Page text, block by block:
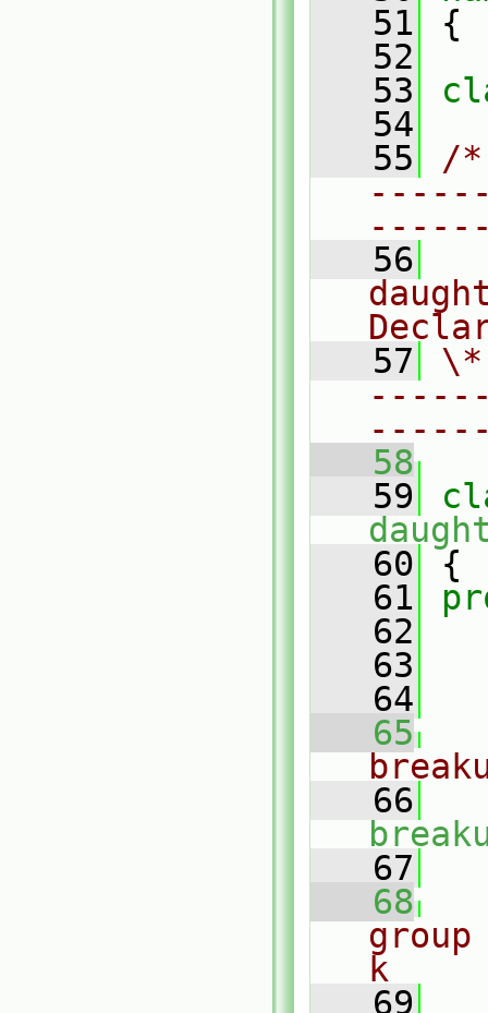
   51
{
   52
   53
   54
   55
/
   56
   57
   58
   59
   60
{
   61
   62
   63
   64
   65
   66
   67
   68
k
   69